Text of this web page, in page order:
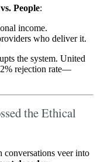
People:
income.
who deliver it.
the system. United
rejection rate—
the Ethical
conversations veer into